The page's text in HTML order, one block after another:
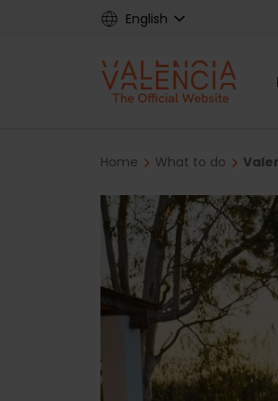
English
Home What to do